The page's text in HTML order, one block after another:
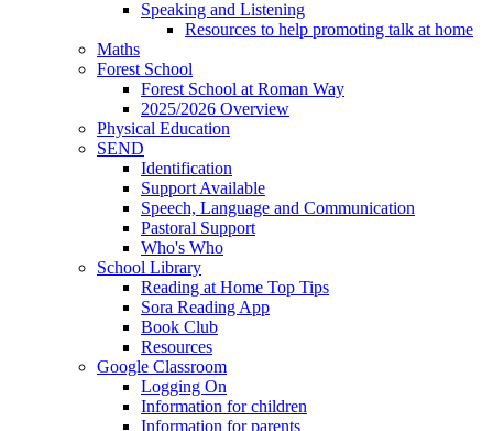
Speaking and Listening
Resources to help promoting talk at home
Maths
Forest School
Forest School at Roman Way
2025/2026 Overview
Physical Education
SEND
Identification
Support Available
Speech, Language and Communication
Pastoral Support
Who's Who
School Library
Reading at Home Top Tips
Sora Reading App
Book Club
Resources
Google Classroom
Logging On
Information for children
Information for parents